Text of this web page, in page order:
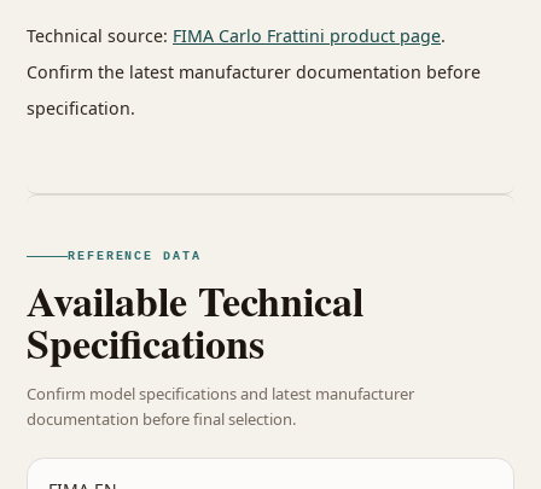
Technical source: FIMA Carlo Frattini product page.
Confirm the latest manufacturer documentation before
specification.
REFERENCE DATA
Available Technical
Specifications
Confirm model specifications and latest manufacturer
documentation before final selection.